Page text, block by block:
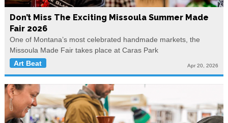
Don’t Miss The Exciting Missoula Summer Made
Fair 2026
One of Montana’s most celebrated handmade markets, the
Missoula Made Fair takes place at Caras Park
Art Beat
Apr 20, 2026